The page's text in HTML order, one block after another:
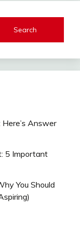
Answer
5 Important
You Should